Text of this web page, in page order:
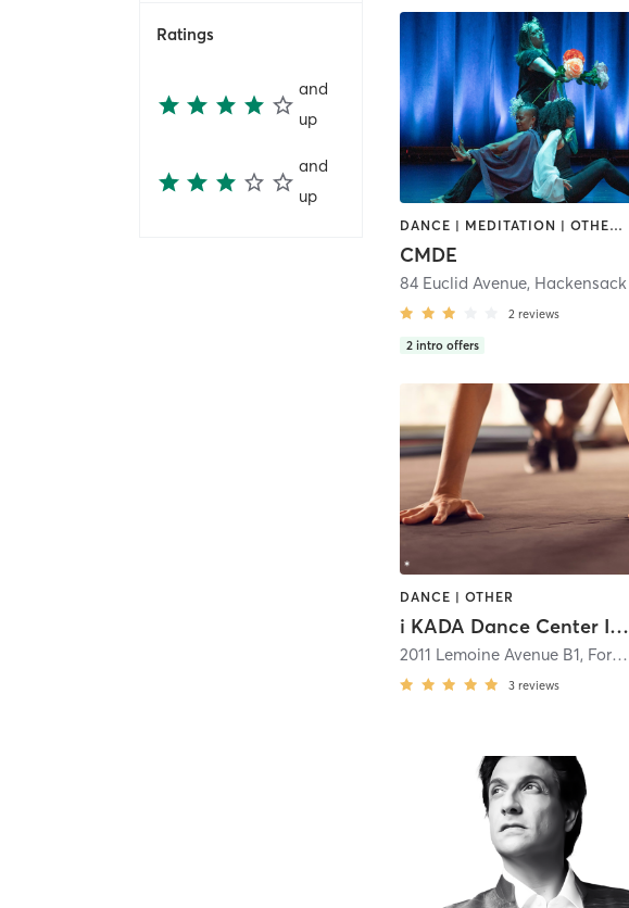
Ratings
and
up
and
up
DANCE | MEDITATION | OTHER | PILATES | TAI CHI | YOGA
CMDE
84 Euclid Avenue, Hackensack
2 reviews
2 intro offers
DANCE | OTHER
i KADA Dance Center Inc.
2011 Lemoine Avenue B1, Fort Lee
3 reviews